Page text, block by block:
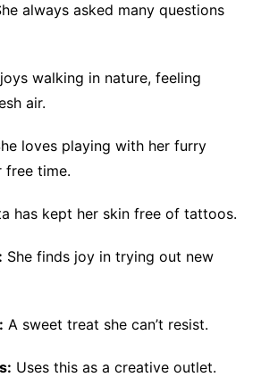
always asked many questions
walking in nature, feeling
air.
loves playing with her furry
free time.
has kept her skin free of tattoos.
She finds joy in trying out new
A sweet treat she can’t resist.
Uses this as a creative outlet.